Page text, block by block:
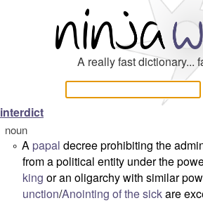
A really fast dictionary...
interdict
noun
° A papal decree prohibiting the
from a political entity under the
king or an oligarchy with similar
unction/Anointing of the sickare